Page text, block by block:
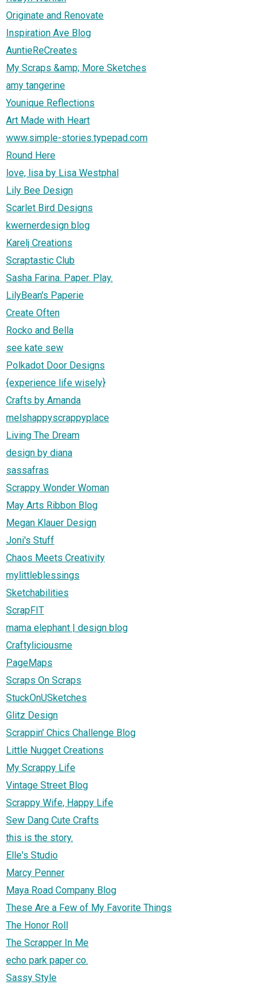
Originate and Renovate
Inspiration Ave Blog
AuntieReCreates
My Scraps &amp; More Sketches
amy tangerine
Younique Reflections
Art Made with Heart
www.simple-stories.typepad.com
Round Here
love, lisa by Lisa Westphal
Lily Bee Design
Scarlet Bird Designs
kwernerdesign blog
Karelj Creations
Scraptastic Club
Sasha Farina. Paper. Play.
LilyBean's Paperie
Create Often
Rocko and Bella
see kate sew
Polkadot Door Designs
{experience life wisely}
Crafts by Amanda
melshappyscrappyplace
Living The Dream
design by diana
sassafras
Scrappy Wonder Woman
May Arts Ribbon Blog
Megan Klauer Design
Joni's Stuff
Chaos Meets Creativity
mylittleblessings
Sketchabilities
ScrapFIT
mama elephant | design blog
Craftyliciousme
PageMaps
Scraps On Scraps
StuckOnUSketches
Glitz Design
Scrappin' Chics Challenge Blog
Little Nugget Creations
My Scrappy Life
Vintage Street Blog
Scrappy Wife, Happy Life
Sew Dang Cute Crafts
this is the story.
Elle's Studio
Marcy Penner
Maya Road Company Blog
These Are a Few of My Favorite Things
The Honor Roll
The Scrapper In Me
echo park paper co.
Sassy Style